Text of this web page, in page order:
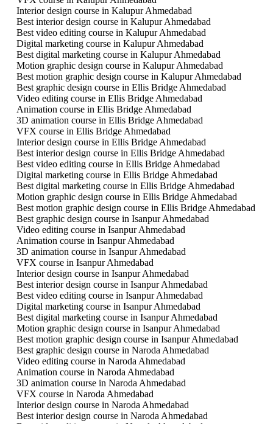
Interior design course in Kalupur Ahmedabad
Best interior design course in Kalupur Ahmedabad
Best video editing course in Kalupur Ahmedabad
Digital marketing course in Kalupur Ahmedabad
Best digital marketing course in Kalupur Ahmedabad
Motion graphic design course in Kalupur Ahmedabad
Best motion graphic design course in Kalupur Ahmedabad
Best graphic design course in Ellis Bridge Ahmedabad
Video editing course in Ellis Bridge Ahmedabad
Animation course in Ellis Bridge Ahmedabad
3D animation course in Ellis Bridge Ahmedabad
VFX course in Ellis Bridge Ahmedabad
Interior design course in Ellis Bridge Ahmedabad
Best interior design course in Ellis Bridge Ahmedabad
Best video editing course in Ellis Bridge Ahmedabad
Digital marketing course in Ellis Bridge Ahmedabad
Best digital marketing course in Ellis Bridge Ahmedabad
Motion graphic design course in Ellis Bridge Ahmedabad
Best motion graphic design course in Ellis Bridge Ahmedabad
Best graphic design course in Isanpur Ahmedabad
Video editing course in Isanpur Ahmedabad
Animation course in Isanpur Ahmedabad
3D animation course in Isanpur Ahmedabad
VFX course in Isanpur Ahmedabad
Interior design course in Isanpur Ahmedabad
Best interior design course in Isanpur Ahmedabad
Best video editing course in Isanpur Ahmedabad
Digital marketing course in Isanpur Ahmedabad
Best digital marketing course in Isanpur Ahmedabad
Motion graphic design course in Isanpur Ahmedabad
Best motion graphic design course in Isanpur Ahmedabad
Best graphic design course in Naroda Ahmedabad
Video editing course in Naroda Ahmedabad
Animation course in Naroda Ahmedabad
3D animation course in Naroda Ahmedabad
VFX course in Naroda Ahmedabad
Interior design course in Naroda Ahmedabad
Best interior design course in Naroda Ahmedabad